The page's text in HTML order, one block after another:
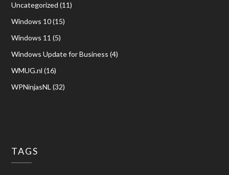
Uncategorized (11)
Windows 10(15)
Windows 11 (5)
Windows Update for Business (4)
WMUG.nl (16)
WPNinjasNL(32)
TAGS